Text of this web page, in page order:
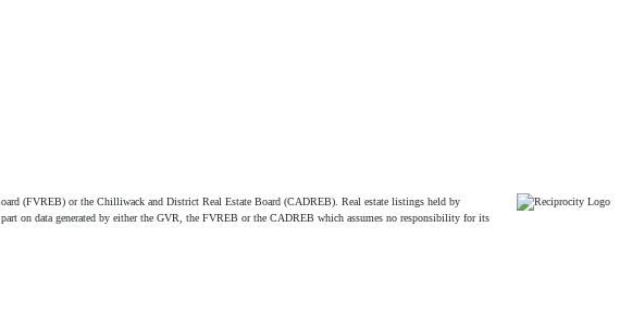
(FVREB) or the Chilliwack and District Real Estate Board (CADREB). Real estate listings held by
on data generated by either the GVR, the FVREB or the CADREB which assumes no responsibility for its